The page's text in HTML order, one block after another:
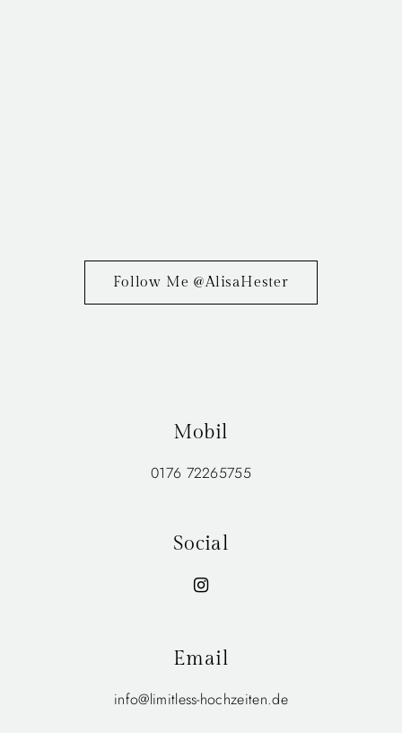
Follow Me @AlisaHester
Mobil
0176 72265755
Social
Email
info@limitless-hochzeiten.de